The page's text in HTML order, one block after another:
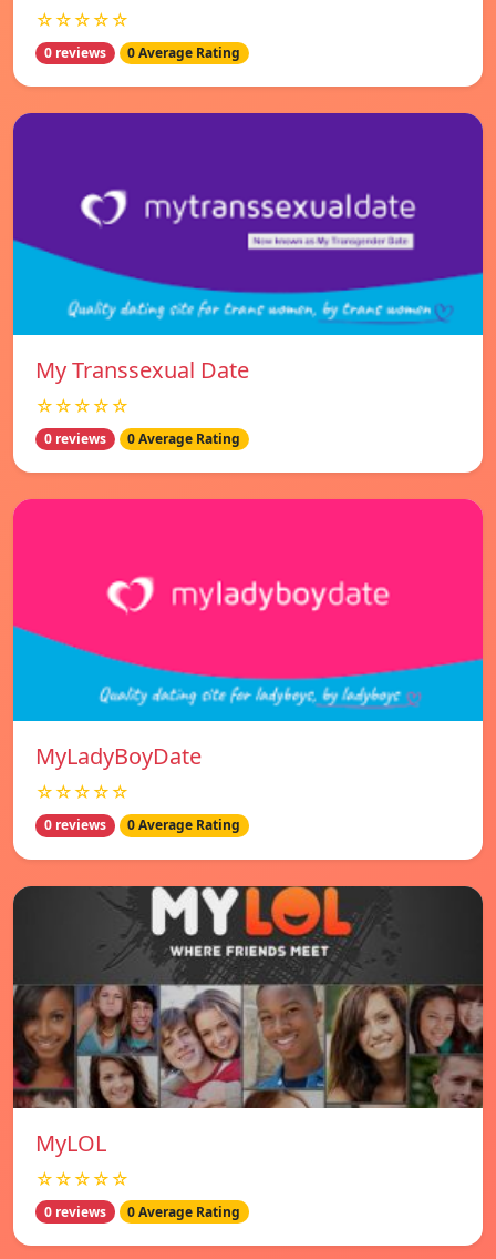
☆☆☆☆☆
0 reviews 0 Average Rating
My Transsexual Date
☆☆☆☆☆
0 reviews 0 Average Rating
MyLadyBoyDate
☆☆☆☆☆
0 reviews 0 Average Rating
MyLOL
☆☆☆☆☆
0 reviews 0 Average Rating